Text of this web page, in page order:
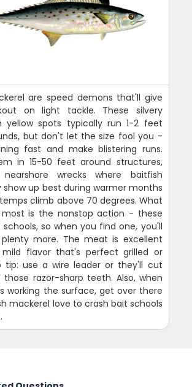
are speed demons that'll give
on light tackle. These silvery
yellow spots typically run 1-2 feet
but don't let the size fool you -
fast and make blistering runs.
in 15-50 feet around structures,
wrecks where baitfish
show up best during warmer months
climb above 70 degrees. What
most is the nonstop action - these
so when you find one, you'll
more. The meat is excellent
flavor that's perfect grilled or
tip: use a wire leader or they'll cut
razor-sharp teeth. Also, when
working the surface, get over there
mackerel love to crash bait schools